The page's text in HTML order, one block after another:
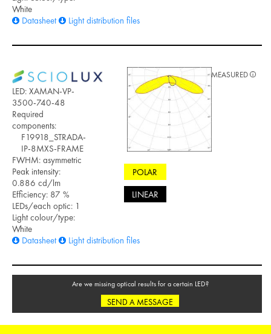
White
Datasheet
Light distribution files
LED: XAMAN-VP-
3500-740-48
Required
components:
F19918_STRADA-
IP-8MXS-FRAME
FWHM: asymmetric
Peak intensity:
0.886 cd/lm
Efficiency: 87 %
LEDs/each optic: 1
Light colour/type:
White
Datasheet
Light distribution files
POLAR
LINEAR
MEASURED
Are we missing optical results for a certain LED?
SEND A MESSAGE